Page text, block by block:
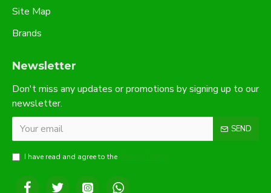
Site Map
Brands
Newsletter
Don't miss any updates or promotions by signing up to our
newsletter.
SEND
I have read and agree to the